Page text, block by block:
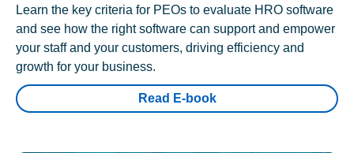
Learn the key criteria for PEOs to evaluate HRO software
and see how the right software can support and empower
your staff and your customers, driving efficiency and
growth for your business.
Read E-book